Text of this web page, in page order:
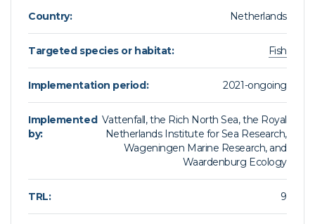
Country: Netherlands
Targeted species or habitat: Fish
Implementation period: 2021-ongoing
Implemented
by:
Vattenfall, the Rich North Sea, the Royal
Netherlands Institute for Sea Research,
Wageningen Marine Research, and
Waardenburg Ecology
TRL: 9